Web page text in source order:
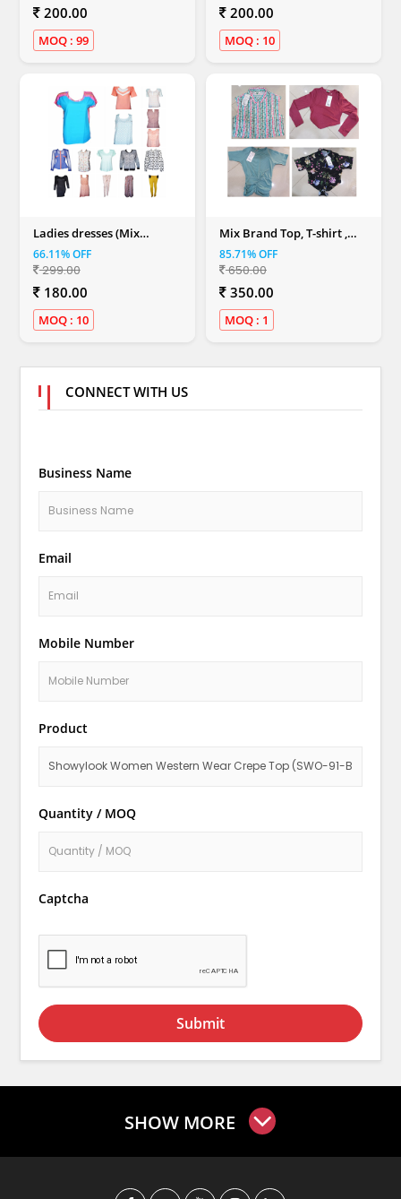
200.00
MOQ : 99
200.00
MOQ : 10
Ladies dresses (Mix
Colour)
66.11% OFF
299.00
180.00
MOQ : 10
Mix Brand Top, T-shirt ,
Dresses & Shirt (Women)
85.71% OFF
650.00
350.00
MOQ : 1
CONNECT WITH US
Business Name
Email
Mobile Number
Product
Quantity / MOQ
Captcha
Submit
SHOW MORE